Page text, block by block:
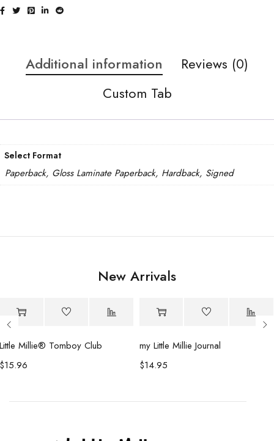
Additional information
Reviews (0)
Custom Tab
Select Format
Paperback, Gloss Laminate Paperback, Hardback, Signed
New Arrivals
Little Millie®️ Tomboy Club
$15.96
my Little Millie Journal
$14.95